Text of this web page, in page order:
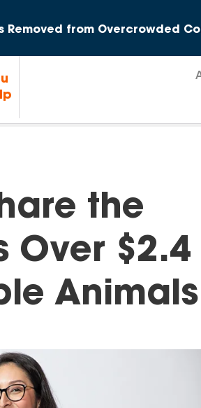
Removed from Overcrowded
the
Over $2.4
Animals